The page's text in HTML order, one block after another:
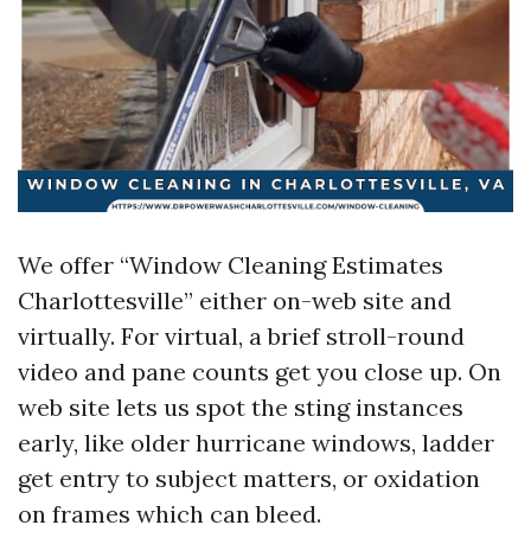
We offer “Window Cleaning Estimates
Charlottesville” either on-web site and
virtually. For virtual, a brief stroll-round
video and pane counts get you close up. On
web site lets us spot the sting instances
early, like older hurricane windows, ladder
get entry to subject matters, or oxidation
on frames which can bleed.